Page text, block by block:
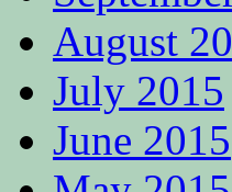
August
July 2015
June 2015